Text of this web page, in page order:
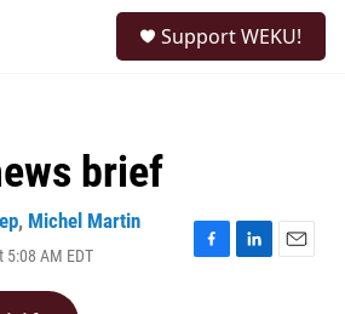
Support WEKU!
brief
, Michel Martin
AM EDT
F
L
E